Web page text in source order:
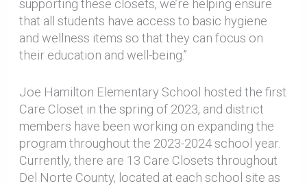
supporting these closets, we’re helping ensure
that all students have access to basic hygiene
and wellness items so that they can focus on
their education and well-being.”
Joe Hamilton Elementary School hosted the first
Care Closet in the spring of 2023, and district
members have been working on expanding the
program throughout the 2023-2024 school year.
Currently, there are 13 Care Closets throughout
Del Norte County, located at each school site as